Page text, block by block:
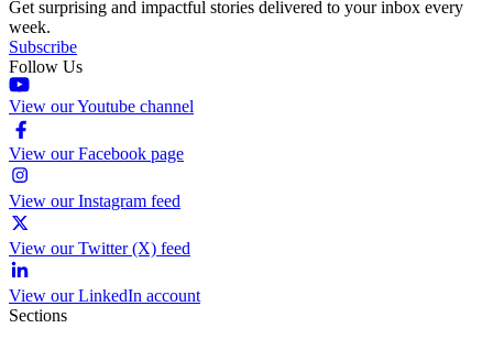
Get surprising and impactful stories delivered to your inbox every
week.
Subscribe
Follow Us
View our Youtube channel
View our Facebook page
View our Instagram feed
View our Twitter (X) feed
View our LinkedIn account
Sections